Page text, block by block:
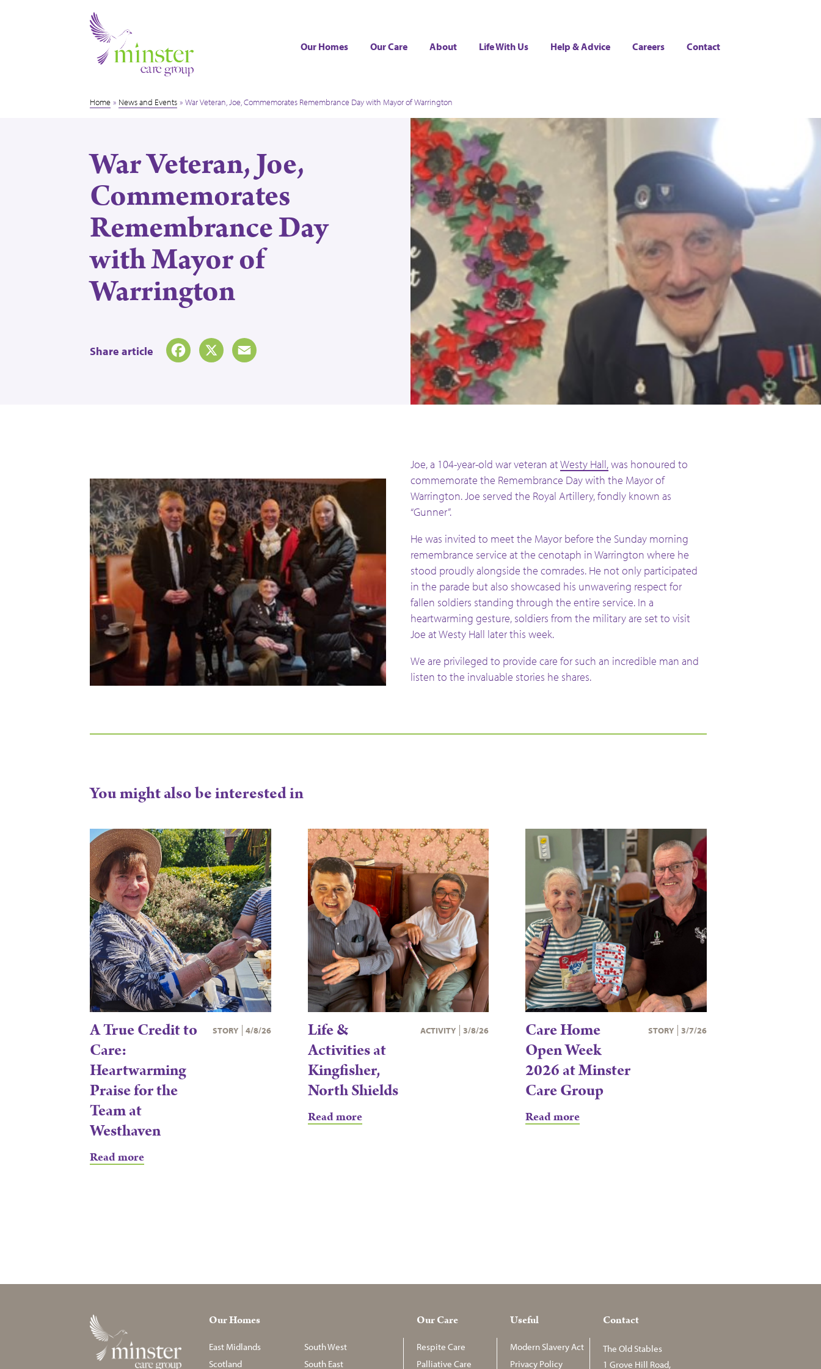
Our Homes Our Care About Life With Us Help & Advice Careers Contact
Home » News and Events » War Veteran, Joe, Commemorates Remembrance Day with Mayor of Warrington
War Veteran, Joe,
Commemorates
Remembrance Day
with Mayor of
Warrington
Share article
Joe, a 104-year-old war veteran atWesty Hall,was honoured to
commemorate the Remembrance Day with the Mayor of
Warrington. Joe served the Royal Artillery, fondly known as
“Gunner”.
He was invited to meet the Mayor before the Sunday morning
remembrance service at the cenotaph in Warrington where he
stood proudly alongside the comrades. He not only participated
in the parade but also showcased his unwavering respect for
fallen soldiers standing through the entire service. In a
heartwarming gesture, soldiers from the military are set to visit
Joe at Westy Hall later this week.
We are privileged to provide care for such an incredible man and
listen to the invaluable stories he shares.
You might also be interested in
A True Credit to
Care:
Heartwarming
Praise for the
Team at
Westhaven
STORY 4/8/26
Read more
Life &
Activities at
Kingfisher,
North Shields
ACTIVITY 3/8/26
Read more
Care Home
Open Week
2026 at Minster
Care Group
STORY 3/7/26
Read more
Our Homes
East Midlands
Scotland
South West
South East
Our Care
Respite Care
Palliative Care
Useful
Modern Slavery Act
Privacy Policy
Contact
The Old Stables
1 Grove Hill Road,